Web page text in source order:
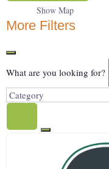
Show Map
More Filters
What are you looking for?